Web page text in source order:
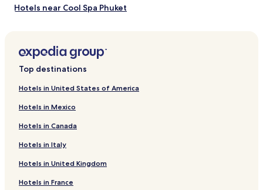
How to Get to Banana Beach
Phuket Intl. Airport (HKT), 25.6 mi (41.1 km) from central Koh
He
Hotels near Cool Spa Phuket
Villas in Laem Ka Beach
Resorts in Laem Ka Beach
Guest Houses in Laem Ka Beach
Cheap Hotels near Laem Ka Beach
4 Star Hotels in Laem Ka Beach
5 Star Hotels in Laem Ka Beach
Top destinations
Hotels in United States of America
Hotels in Mexico
Hotels in Canada
Hotels in Italy
Hotels in United Kingdom
Hotels in France